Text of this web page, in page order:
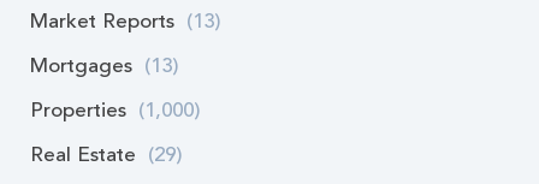
Market Reports (13)
Mortgages (13)
Properties (1,000)
Real Estate (29)